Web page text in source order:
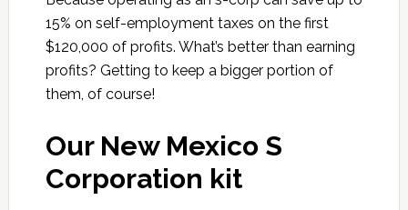
15% on self-employment taxes on the first
$120,000 of profits. What’s better than earning
profits? Getting to keep a bigger portion of
them, of course!
Our New Mexico S
Corporation kit